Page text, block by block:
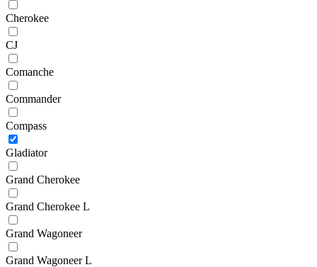
Cherokee
CJ
Comanche
Commander
Compass
Gladiator
Grand Cherokee
Grand Cherokee L
Grand Wagoneer
Grand Wagoneer L